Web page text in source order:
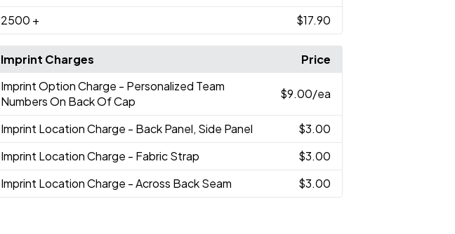
2500 + $17.90
Imprint Charges
Price
Imprint Option Charge - Personalized Team
Numbers On Back Of Cap
$9.00/ea
Imprint Location Charge - Back Panel, Side Panel
$3.00
Imprint Location Charge - Fabric Strap
$3.00
Imprint Location Charge - Across Back Seam $3.00